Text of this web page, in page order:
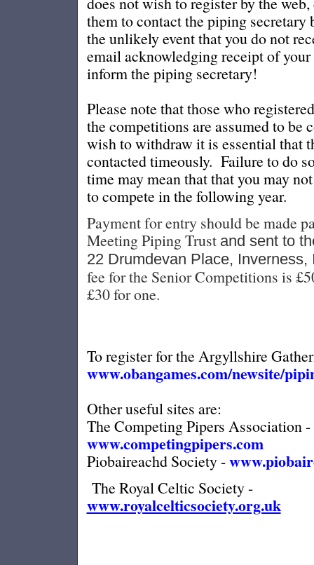
them to contact the piping secretary
the unlikely event that you do not
email acknowledging receipt of
inform the piping secretary!
Please note that those who
the competitions are assumed to be
wish to withdraw it is essential that
contacted timeously. Failure to do
time may mean that that you may
to compete in the following year.
Payment for entry should be made
Meeting Piping Trust and sent to
22 Drumdevan Place, Inverness,
fee for the Senior Competitions is
£30 for one.
To register for the Argyllshire
www.obangames.com/newsite/
Other useful sites are:
The Competing Pipers Association -
www.competingpipers.com
Piobaireachd Society -
The Royal Celtic Society -
www.royalcelticsociety.org.uk